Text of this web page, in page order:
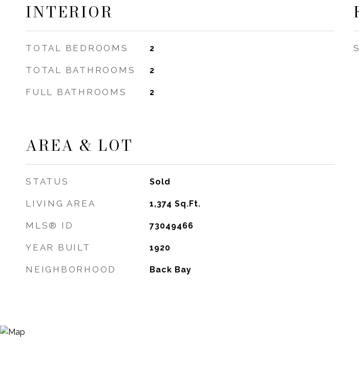
INTERIOR
TOTAL BEDROOMS 2
TOTAL BATHROOMS 2
FULL BATHROOMS 2
AREA & LOT
STATUS Sold
LIVING AREA 1,374 Sq.Ft.
MLS® ID 73049466
YEAR BUILT 1920
NEIGHBORHOOD Back Bay